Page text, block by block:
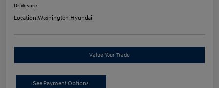
Disclosure
Location:Washington Hyundai
Value Your Trade
See Payment Options